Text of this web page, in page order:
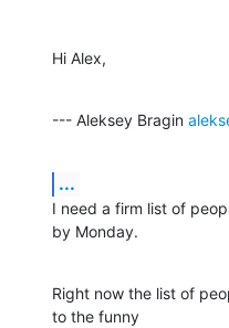
Hi Alex,
--- Aleksey Bragin
...
I need a firm list of
by Monday.
Right now the list of
to the funny